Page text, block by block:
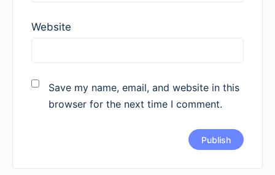
Website
Save my name, email, and website in this
browser for the next time I comment.